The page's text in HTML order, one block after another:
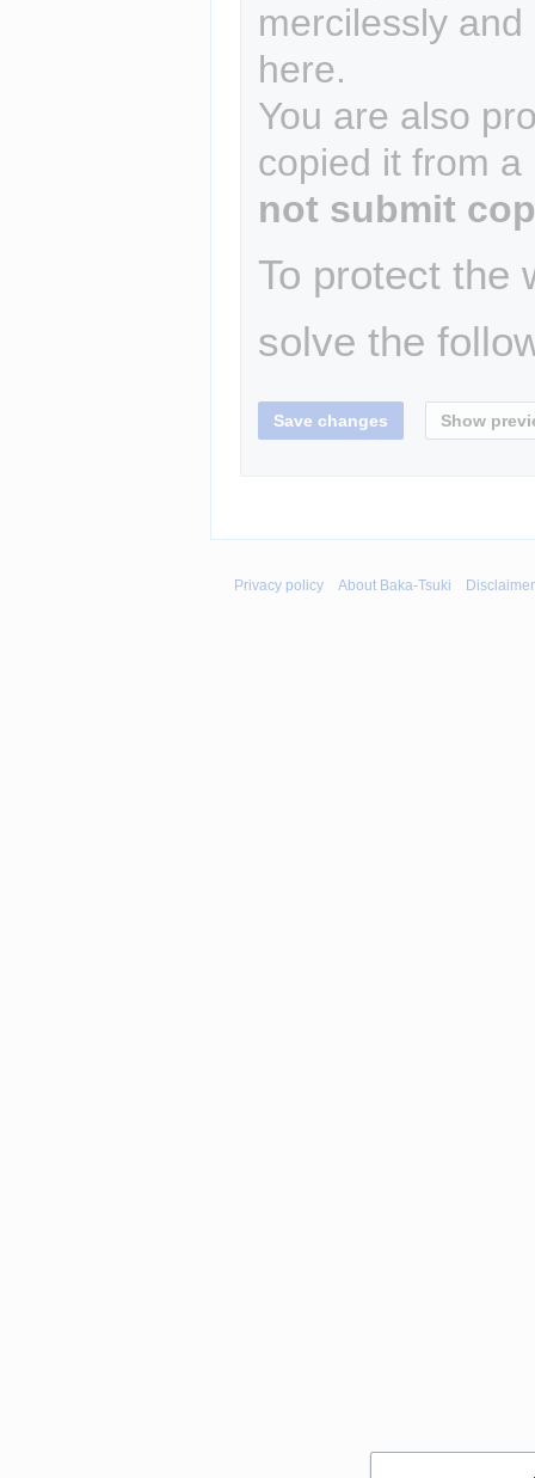
mercilessly
here.
You are also
copied it from
not submit
To protect the
solve the
Privacy policy About Baka-Tsuki